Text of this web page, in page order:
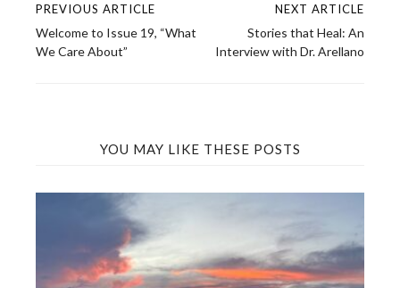
Post
navigation
PREVIOUS ARTICLE
Welcome to Issue 19, “What
We Care About”
NEXT ARTICLE
Stories that Heal: An
Interview with Dr. Arellano
YOU MAY LIKE THESE POSTS